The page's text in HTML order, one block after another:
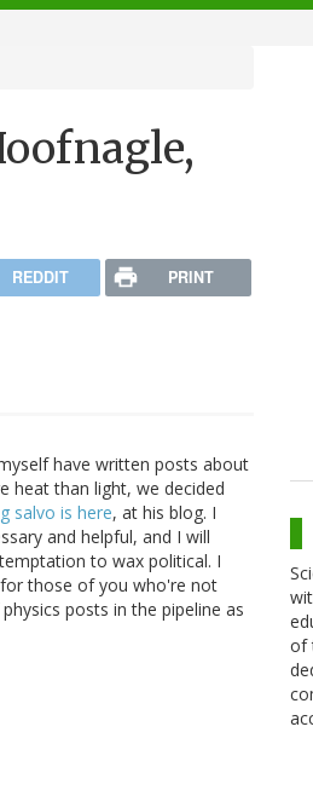
REDDIT PRINT
have written posts about
heat than light, we decided
salvo is here, at his blog. I
and helpful, and I will
to wax political. I
those of you who're not
posts in the pipeline as
of